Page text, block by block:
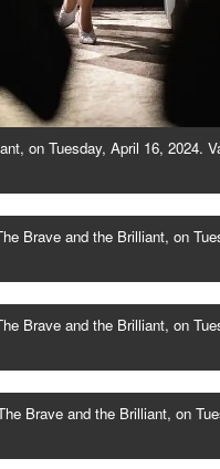
on Tuesday, April 16, 2024.
Brave and the Brilliant, on
Brave and the Brilliant, on
Brave and the Brilliant, on